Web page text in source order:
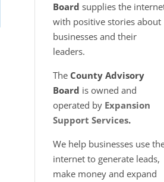
Board supplies the
with positive stories about
businesses and their
leaders.
The County Advisory
Board is owned and
operated by Expansion
Support Services.
We help businesses use
internet to generate leads,
make money and expand